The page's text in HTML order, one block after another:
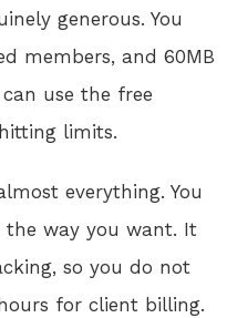
generous. You
members, and 60MB
use the free
limits.
everything. You
way you want. It
so you do not
for client billing.